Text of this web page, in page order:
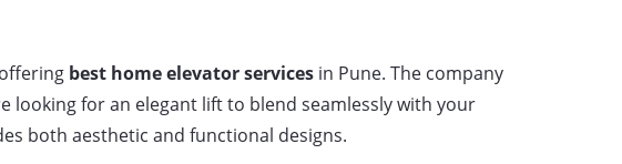
best home elevator services in Pune. The company
looking for an elegant lift to blend seamlessly with your
both aesthetic and functional designs.